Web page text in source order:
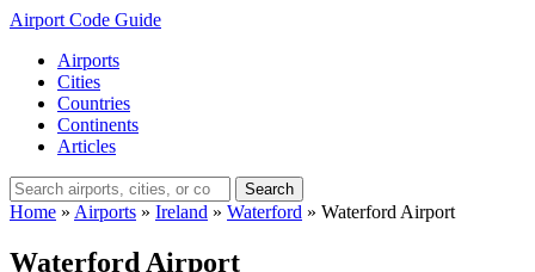
Airport Code Guide
Airports
Cities
Countries
Continents
Articles
Search
Home » Airports » Ireland » Waterford » Waterford Airport
Waterford Airport